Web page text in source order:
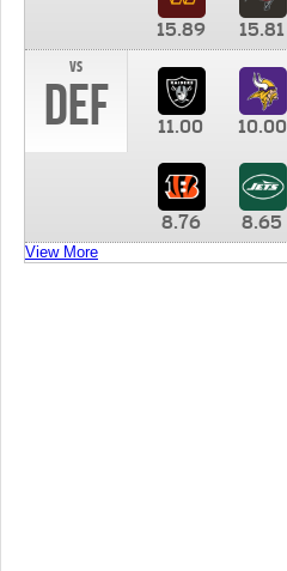
15.89 15.81
vs
DEF 11.00 10.00
8.76 8.65
View More